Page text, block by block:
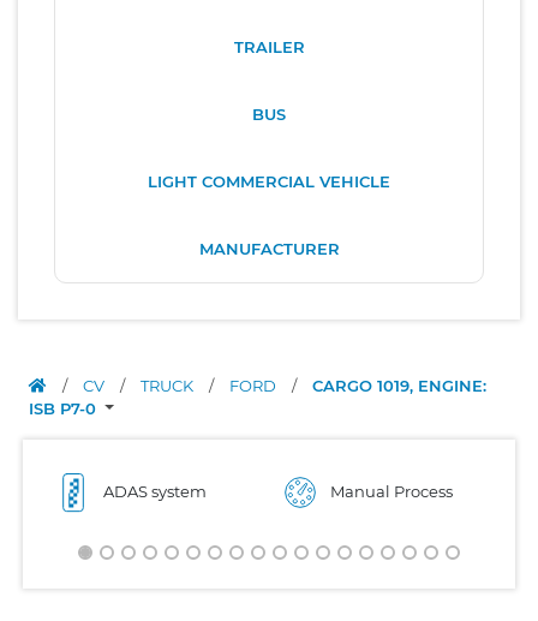
TRAILER
BUS
LIGHT COMMERCIAL VEHICLE
MANUFACTURER
/ CV / TRUCK / FORD /
CARGO 1019, ENGINE:
ISB P7-0
ADAS system Manual Process